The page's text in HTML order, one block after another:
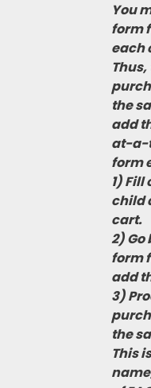
You
form
each
the
add
at-a-
form
1)
child
cart.
2)
form
add
3)
the
This